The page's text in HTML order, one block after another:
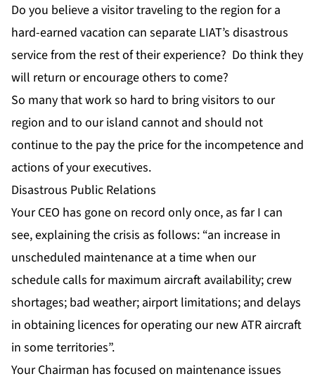
Do you believe a visitor traveling to the region for a
hard-earned vacation can separate LIAT’s disastrous
service from the rest of their experience? Do think they
will return or encourage others to come?
So many that work so hard to bring visitors to our
region and to our island cannot and should not
continue to the pay the price for the incompetence and
actions of your executives.
Disastrous Public Relations
Your CEO has gone on record only once, as far I can
see, explaining the crisis as follows: “an increase in
unscheduled maintenance at a time when our
schedule calls for maximum aircraft availability; crew
shortages; bad weather; airport limitations; and delays
in obtaining licences for operating our new ATR aircraft
in some territories”.
Your Chairman has focused on maintenance issues